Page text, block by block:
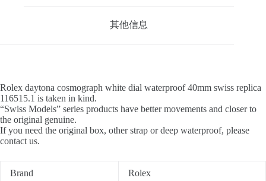
其他信息
Rolex daytona cosmograph white dial waterproof 40mm swiss replica
116515.1 is taken in kind.
“Swiss Models” series products have better movements and closer to
the original genuine.
If you need the original box, other strap or deep waterproof, please
contact us.
Brand Rolex